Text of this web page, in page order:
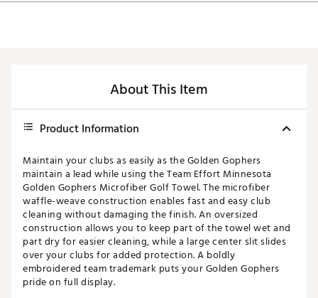
About This Item
Product Information
Maintain your clubs as easily as the Golden Gophers
maintain a lead while using the Team Effort Minnesota
Golden Gophers Microfiber Golf Towel. The microfiber
waffle-weave construction enables fast and easy club
cleaning without damaging the finish. An oversized
construction allows you to keep part of the towel wet and
part dry for easier cleaning, while a large center slit slides
over your clubs for added protection. A boldly
embroidered team trademark puts your Golden Gophers
pride on full display.